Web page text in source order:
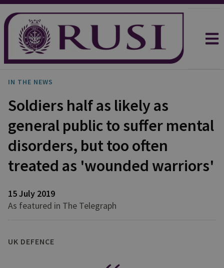
IN THE NEWS
Soldiers half as likely as
general public to suffer mental
disorders, but too often
treated as 'wounded warriors'
15 July 2019
As featured in The Telegraph
UK DEFENCE